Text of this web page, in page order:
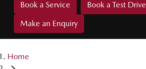
Book a Service
Book a Test Drive
Make an Enquiry
Home